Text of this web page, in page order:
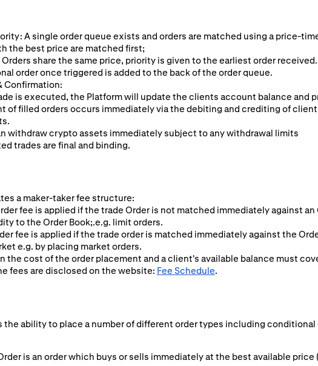
A single order queue exists and orders are matched using a price-
the best price are matched first;
share the same price, priority is given to the earliest order received.
order once triggered is added to the back of the order queue.
Confirmation:
is executed, the Platform will update the clients account balance and
of filled orders occurs immediately via the debiting and crediting of
withdraw crypto assets immediately subject to any withdrawal limits
trades are final and binding.
a maker-taker fee structure:
fee is applied if the trade Order is not matched immediately against an
to the Order Book;.e.g. limit orders.
fee is applied if the trade order is matched immediately against the
e.g. by placing market orders.
the cost of the order placement and a client's available balance must
fees are disclosed on the website: Fee Schedule.
ability to place a number of different order types including conditional
is an order which buys or sells immediately at the best available